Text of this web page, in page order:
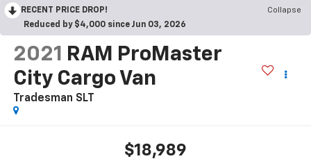
RECENT PRICE DROP!
Collapse
Reduced by $4,000 since Jun 03, 2026
2021
RAM ProMaster
City Cargo Van
Tradesman SLT
$18,989